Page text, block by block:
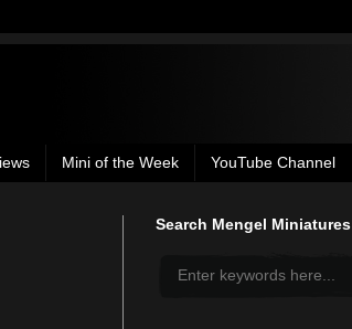
Mini of the Week YouTube Channel
Search Mengel Miniatures